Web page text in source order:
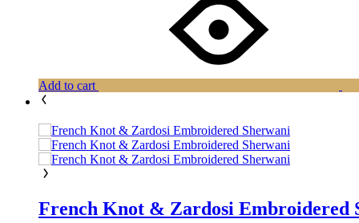
Add to cart
French Knot & Zardosi Embroidered